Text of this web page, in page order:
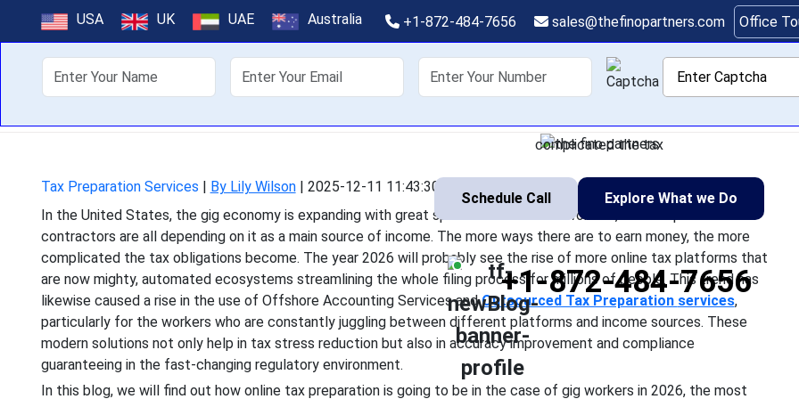
USA UK UAE Australia +1-872-484-7656 sales@thefinopartners.com Office
About Us Offshoring Services Industry
2026
In the United States, the gig economy is expanding with great speed and freelance
contractors are all depending on it as a main source of income. The more ways there
complicated the tax
Schedule Call Explore What we Do
+1-872-484-7656
Tax Preparation Services | By Lily Wilson| 2025-12-11 11:43:30
In the United States, the gig economy is expanding with great speed and freelance workers, and independent
contractors are all depending on it as a main source of income. The more ways there are to earn money, the more
complicated the tax obligations become. The year 2026 will probably see the rise of more online tax platforms that
are now mighty, automated ecosystems streamlining the whole filing process for millions of people. This trend has
likewise caused a rise in the use of Offshore Accounting Services andOutsourced Tax Preparation services,
particularly for the workers who are constantly juggling between different platforms and income sources. These
modern solutions not only help in tax stress reduction but also in accuracy improvement and compliance
guaranteeing in the fast-changing regulatory environment.
In this blog, we will find out how online tax preparation is going to be in the case of gig workers in 2026, the most